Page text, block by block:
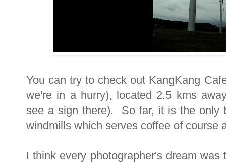
You can try to check out KangKang
we're in a hurry), located 2.5 kms
see a sign there). So far, it is the only
windmills which serves coffee of course
I think every photographer's dream